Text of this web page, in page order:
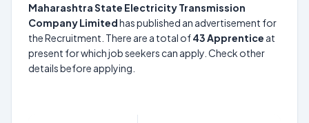
Maharashtra State Electricity Transmission
Company Limitedhas published an advertisement for
the Recruitment. There are a total of43Apprentice at
present for which job seekers can apply. Check other
details before applying.